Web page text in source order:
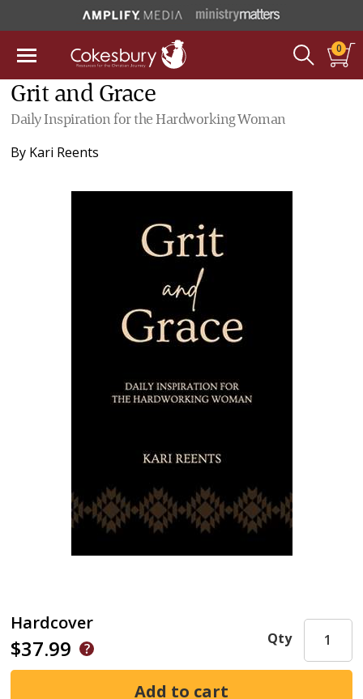
0
Grit and Grace
Daily Inspiration for the Hardworking Woman
By Kari Reents
Hardcover
$37.99 Qty